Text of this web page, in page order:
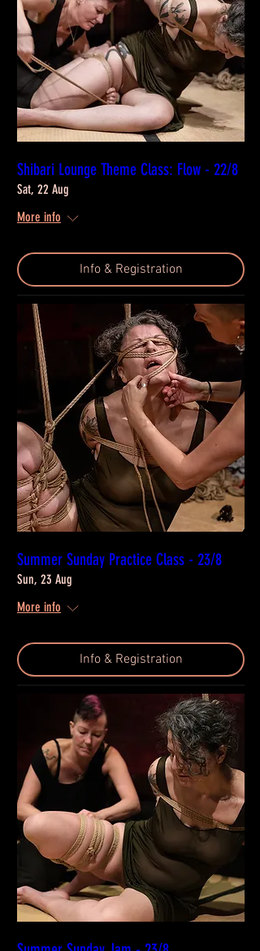
Shibari Lounge Theme Class: Flow - 22/8
Sat, 22 Aug
More info
Info & Registration
Summer Sunday Practice Class - 23/8
Sun, 23 Aug
More info
Info & Registration